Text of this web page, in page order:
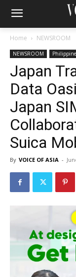
Home NEWSROOM
NEWSROOM
Japan
Data
Japan
Suica
By VOICE OF ASIA -